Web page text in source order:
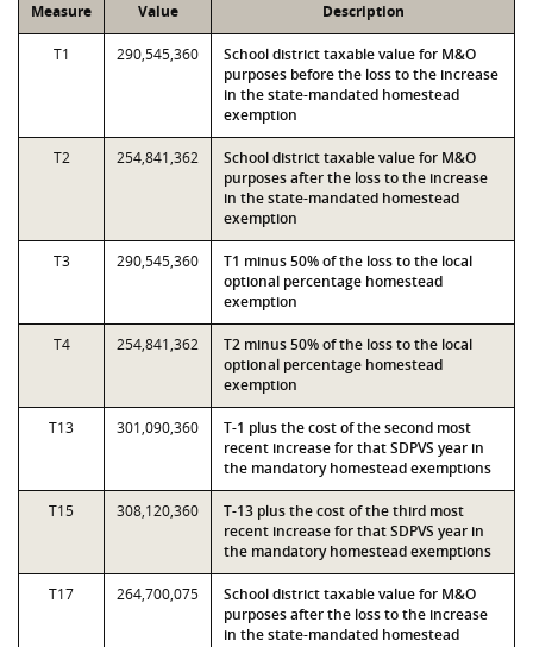
Measure Value Description
T1 290,545,360
School district taxable value for M&O
purposes before the loss to the increase
in the state-mandated homestead
exemption
T2 254,841,362
School district taxable value for M&O
purposes after the loss to the increase
in the state-mandated homestead
exemption
T3 290,545,360
T1 minus 50% of the loss to the local
optional percentage homestead
exemption
T4 254,841,362
T2 minus 50% of the loss to the local
optional percentage homestead
exemption
T13 301,090,360
T-1 plus the cost of the second most
recent increase for that SDPVS year in
the mandatory homestead exemptions
T15 308,120,360
T-13 plus the cost of the third most
recent increase for that SDPVS year in
the mandatory homestead exemptions
T17 264,700,075
School district taxable value for M&O
purposes after the loss to the increase
in the state-mandated homestead